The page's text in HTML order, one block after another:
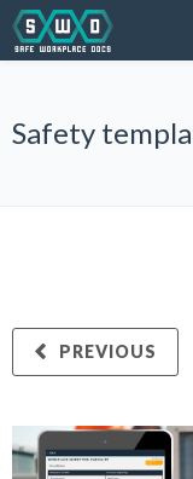
Safety
PREVIOUS